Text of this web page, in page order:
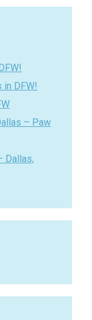
DFW!
– Paw
Dallas,